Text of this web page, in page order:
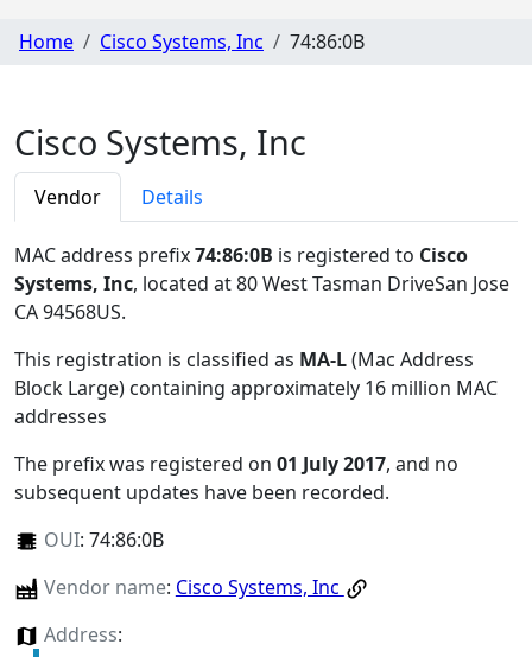
Home Cisco Systems, Inc 74:86:0B
Cisco Systems, Inc
Vendor Details
MAC address prefix74:86:0B is registered to Cisco
Systems, Inc, located at 80 West Tasman DriveSan Jose
CA 94568US.
This registration is classified as MA-L(Mac Address
Block Large) containing approximately 16 million MAC
addresses
The prefix was registered on 01 July 2017, and no
subsequent updates have been recorded.
OUI: 74:86:0B
Vendor name: Cisco Systems, Inc
Address: